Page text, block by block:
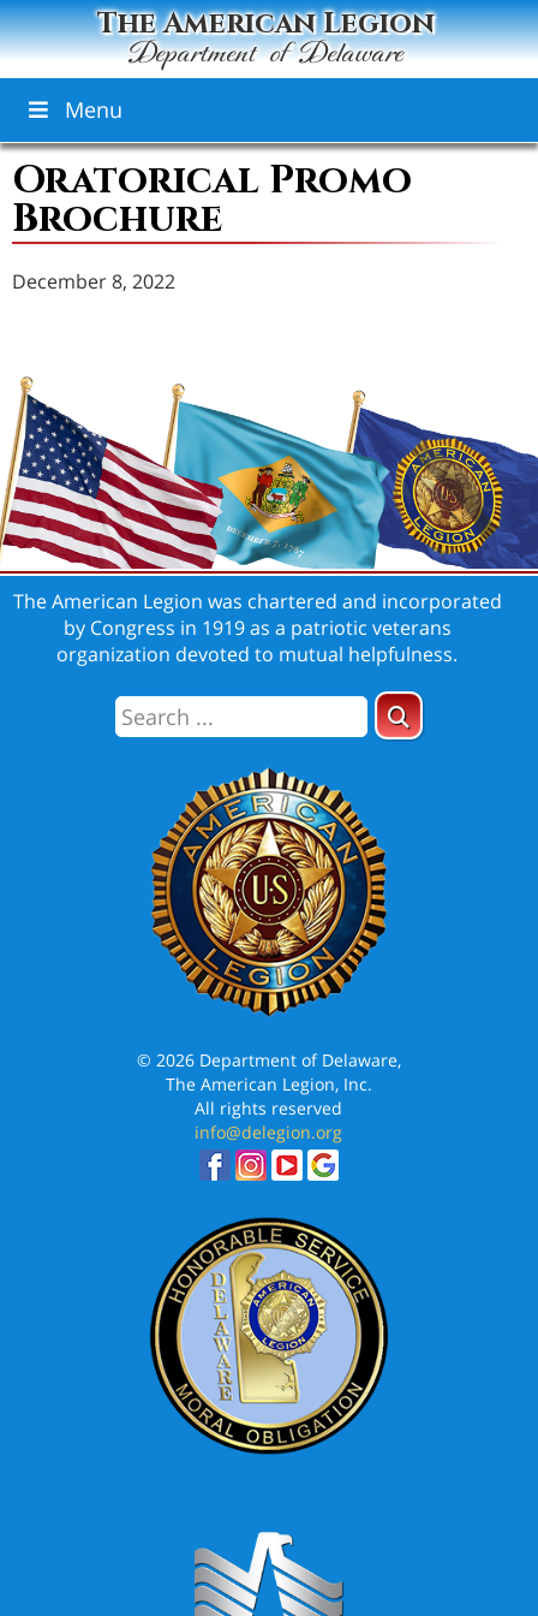
The American Legion
Department of Delaware
Menu
Oratorical Promo
Brochure
December 8, 2022
The American Legion was chartered and incorporated
by Congress in 1919 as a patriotic veterans
organization devoted to mutual helpfulness.
© 2026 Department of Delaware,
The American Legion, Inc.
All rights reserved
info@delegion.org